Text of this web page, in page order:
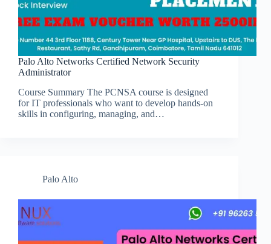
Palo Alto Networks Certified Network Security
Administrator
Course Summary The PCNSA course is designed
for IT professionals who want to develop hands-on
skills in configuring, managing, and…
Palo Alto